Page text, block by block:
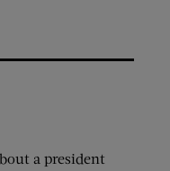
a president